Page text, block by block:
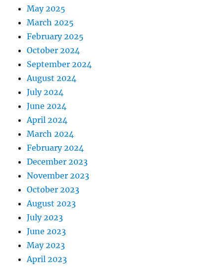
May 2025
March 2025
February 2025
October 2024
September 2024
August 2024
July 2024
June 2024
April 2024
March 2024
February 2024
December 2023
November 2023
October 2023
August 2023
July 2023
June 2023
May 2023
April 2023